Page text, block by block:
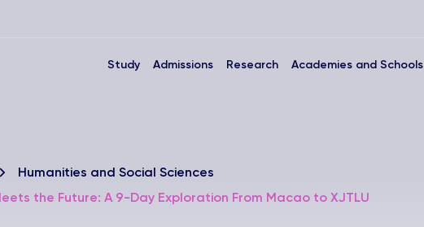
Study Admissions Research Academies and Schools
Humanities and Social Sciences
the Future: A 9-Day Exploration From Macao to XJTLU